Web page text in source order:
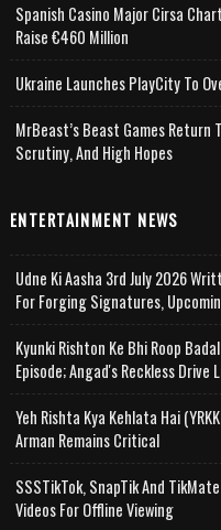
Spanish Casino Major Cirsa
Raise €460 Million
Ukraine Launches PlayCity To
MrBeast’s Beast Games Return
Scrutiny, And High Hopes
ENTERTAINMENT NEWS
Udne Ki Aasha 3rd July 2026
For Forging Signatures,
Kyunki Rishton Ke Bhi Roop
Episode; Angad's Reckless Drive
Yeh Rishta Kya Kehlata Hai
Arman Remains Critical
SSSTikTok, SnapTik And
Videos For Offline Viewing